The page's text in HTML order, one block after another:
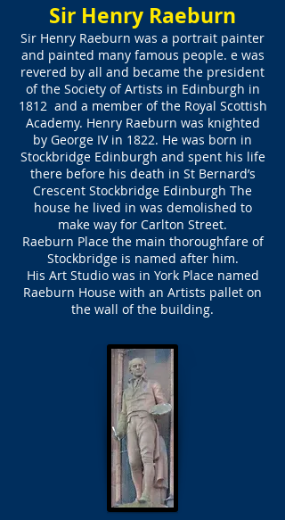
Sir Henry Raeburn
Sir Henry Raeburn was a portrait painter
and painted many famous people. e was
revered by all and became the president
of the Society of Artists in Edinburgh in
1812 and a member of the Royal Scottish
Academy. Henry Raeburn was knighted
by George IV in 1822. He was born in
Stockbridge Edinburgh and spent his life
there before his death in St Bernard’s
Crescent Stockbridge Edinburgh The
house he lived in was demolished to
make way for Carlton Street.
Raeburn Place the main thoroughfare of
Stockbridge is named after him.
His Art Studio was in York Place named
Raeburn House with an Artists pallet on
the wall of the building.